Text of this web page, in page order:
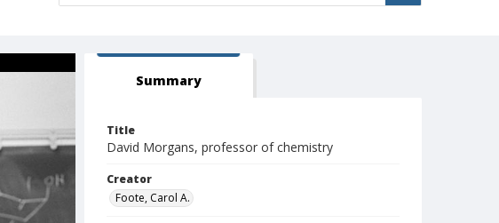
Summary
Title
David Morgans, professor of chemistry
Creator
Foote, Carol A.